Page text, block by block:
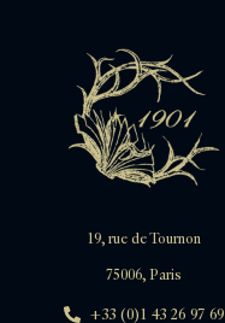
19, rue de Tournon
75006, Paris
+33 (0)1 43 26 97 69